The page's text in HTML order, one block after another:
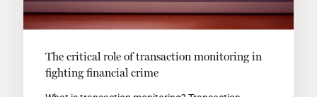
The critical role of transaction monitoring in
fighting financial crime